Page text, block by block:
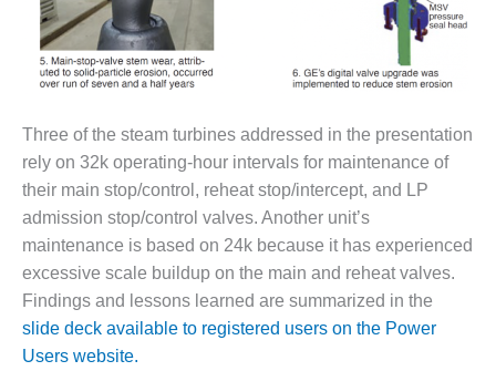
SAFETY –
EQUIPMENT &
ARLINGTON
VALLEY ENERGY
FACILITY
SAFETY –
EQUIPMENT &
SYSTEMS:
ARMSTRONG
ENERGY
SAFETY –
Three of the steam turbines addressed in the presentation
rely on 32k operating-hour intervals for maintenance of
their main stop/control, reheat stop/intercept, and LP
admission stop/control valves. Another unit’s
maintenance is based on 24k because it has experienced
excessive scale buildup on the main and reheat valves.
Findings and lessons learned are summarized in the
slide deck available to registered users on the Power
Users website.